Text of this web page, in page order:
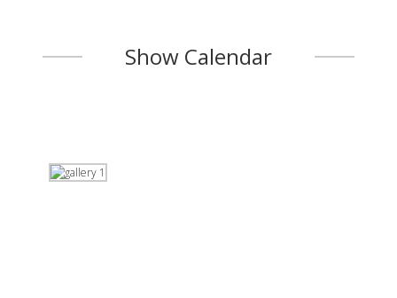
Show Calendar